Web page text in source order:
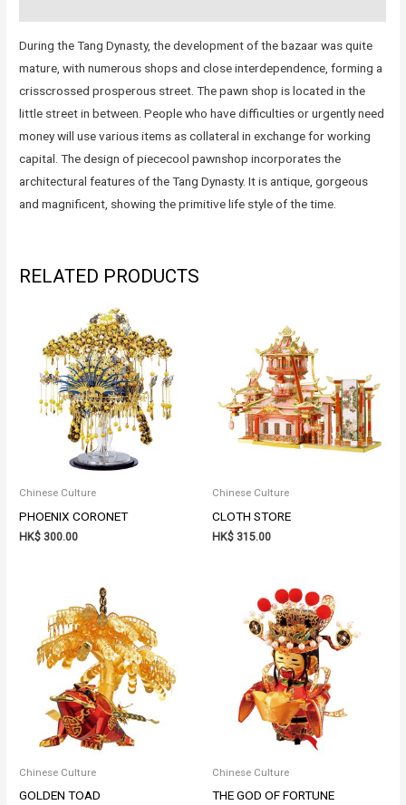
During the Tang Dynasty, the development of the bazaar was quite
mature, with numerous shops and close interdependence, forming a
crisscrossed prosperous street. The pawn shop is located in the
little street in between. People who have difficulties or urgently need
money will use various items as collateral in exchange for working
capital. The design of piececool pawnshop incorporates the
architectural features of the Tang Dynasty. It is antique, gorgeous
and magnificent, showing the primitive life style of the time.
RELATED PRODUCTS
Chinese Culture
PHOENIX CORONET
HK$ 300.00
Chinese Culture
CLOTH STORE
HK$ 315.00
Chinese Culture
GOLDEN TOAD
Chinese Culture
THE GOD OF FORTUNE